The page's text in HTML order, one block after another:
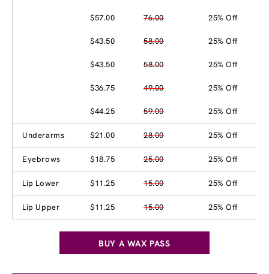
$57.00 76.00 25% Off
$43.50 58.00 25% Off
$43.50 58.00 25% Off
$36.75 49.00 25% Off
$44.25 59.00 25% Off
Underarms $21.00 28.00 25% Off
Eyebrows $18.75 25.00 25% Off
Lip Lower $11.25 15.00 25% Off
Lip Upper $11.25 15.00 25% Off
BUY A WAX PASS